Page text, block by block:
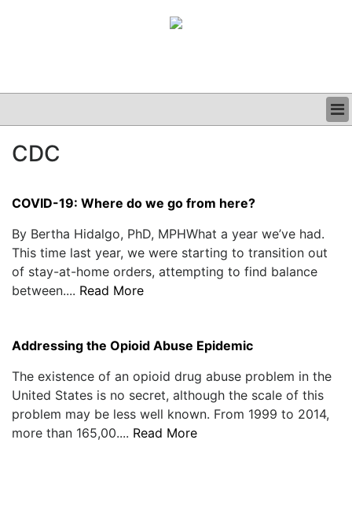
CLINICAL
PODCAST
CDC
COVID-19: Where do we go from here?
By Bertha Hidalgo, PhD, MPHWhat a year we’ve had.
This time last year, we were starting to transition out
of stay-at-home orders, attempting to find balance
between.... Read More
Addressing the Opioid Abuse Epidemic
The existence of an opioid drug abuse problem in the
United States is no secret, although the scale of this
problem may be less well known. From 1999 to 2014,
more than 165,00.... Read More